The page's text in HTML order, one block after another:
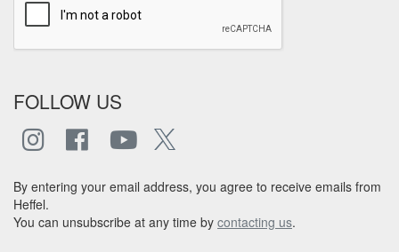
FOLLOW US
By entering your email address, you agree to receive emails from
Heffel.
You can unsubscribe at any time by contacting us.